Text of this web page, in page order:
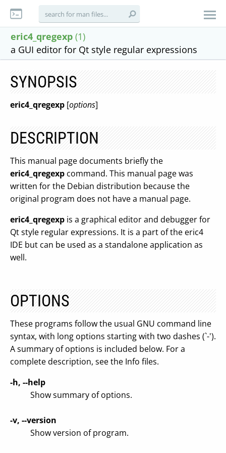
eric4_qregexp (1)
a GUI editor for Qt style regular expressions
SYNOPSIS
eric4_qregexp [options]
DESCRIPTION
This manual page documents briefly the
eric4_qregexp command. This manual page was
written for the Debian distribution because the
original program does not have a manual page.
eric4_qregexp is a graphical editor and debugger for
Qt style regular expressions. It is a part of the eric4
IDE but can be used as a standalone application as
well.
OPTIONS
These programs follow the usual GNU command line
syntax, with long options starting with two dashes (`-').
A summary of options is included below. For a
complete description, see the Info files.
-h, --help
Show summary of options.
-v, --version
Show version of program.